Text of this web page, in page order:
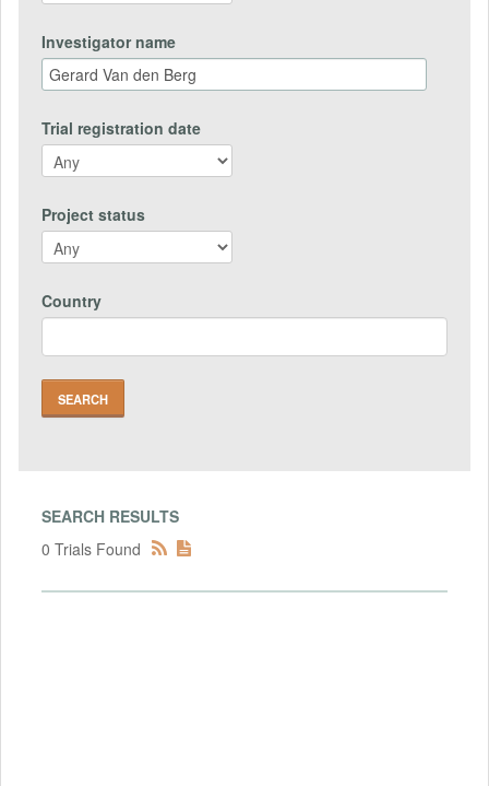
Investigator name
Trial registration date
Project status
Country
SEARCH RESULTS
0 Trials Found